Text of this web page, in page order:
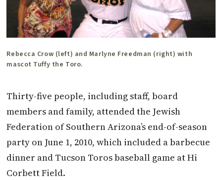
Rebecca Crow (left) and Marlyne Freedman (right) with
mascot Tuffy the Toro.
Thirty-five people, including staff, board
members and family, attended the Jewish
Federation of Southern Arizona’s end-of-season
party on June 1, 2010, which included a barbecue
dinner and Tucson Toros baseball game at Hi
Corbett Field.